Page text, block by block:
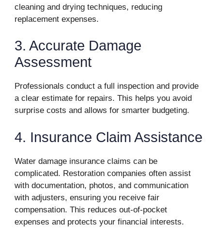
cleaning and drying techniques, reducing
replacement expenses.
3. Accurate Damage
Assessment
Professionals conduct a full inspection and provide
a clear estimate for repairs. This helps you avoid
surprise costs and allows for smarter budgeting.
4. Insurance Claim Assistance
Water damage insurance claims can be
complicated. Restoration companies often assist
with documentation, photos, and communication
with adjusters, ensuring you receive fair
compensation. This reduces out-of-pocket
expenses and protects your financial interests.